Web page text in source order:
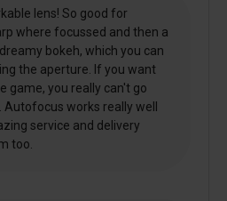
lens! So good for
where focussed and then a
bokeh, which you can
the aperture. If you want
game, you really can't go
Autofocus works really well
service and delivery
too.